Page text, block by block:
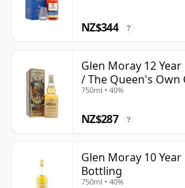
NZ$344 ?
Glen Moray 12
/ The Queen's Own
750ml • 40%
NZ$287 ?
Glen Moray 10
Bottling
750ml • 40%